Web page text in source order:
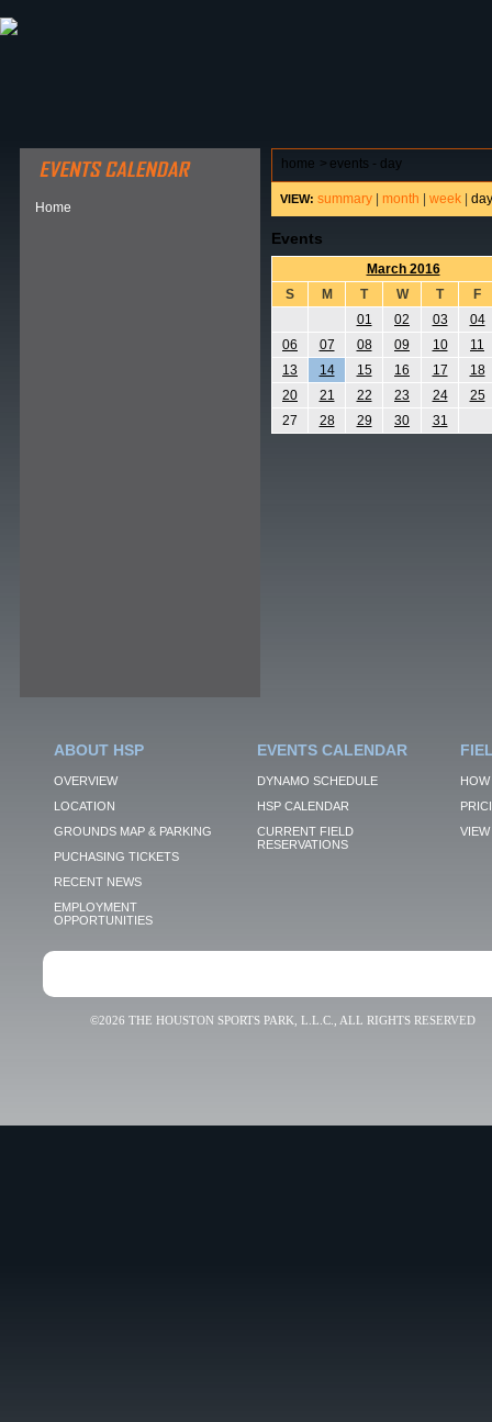
Home
home > events - day
VIEW: summary month week day
Events
March 2016
S
M T W T
F
01
02 03
04
06
07 08 09 10
11
13
14 15 16 17
18
20
21 22 23 24
25
27
28 29 30 31
ABOUT HSP
OVERVIEW
LOCATION
GROUNDS MAP & PARKING
PUCHASING TICKETS
RECENT NEWS
EMPLOYMENT
OPPORTUNITIES
EVENTS CALENDAR
DYNAMO SCHEDULE
HSP CALENDAR
CURRENT FIELD
RESERVATIONS
VIEW
©2026 THE HOUSTON SPORTS PARK, L.L.C., ALL RIGHTS RESERVED